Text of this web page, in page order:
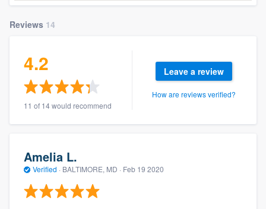
Reviews 14
4.2
11 of 14 would recommend
Leave a review
How are reviews verified?
Amelia L.
Verified · BALTIMORE, MD · Feb 19 2020